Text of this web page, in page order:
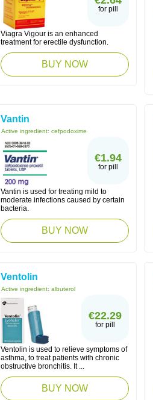
for pill
Viagra Vigour is an enhanced
treatment for erectile dysfunction.
BUY NOW
Vantin
Active ingredient: cefpodoxime
€1.94
for pill
Vantin is used for treating mild to
moderate infections caused by certain
bacteria.
BUY NOW
Ventolin
Active ingredient: albuterol
€22.29
for pill
Ventolin is used to relieve symptoms of
asthma, to treat patients with chronic
obstructive bronchitis. It ...
BUY NOW